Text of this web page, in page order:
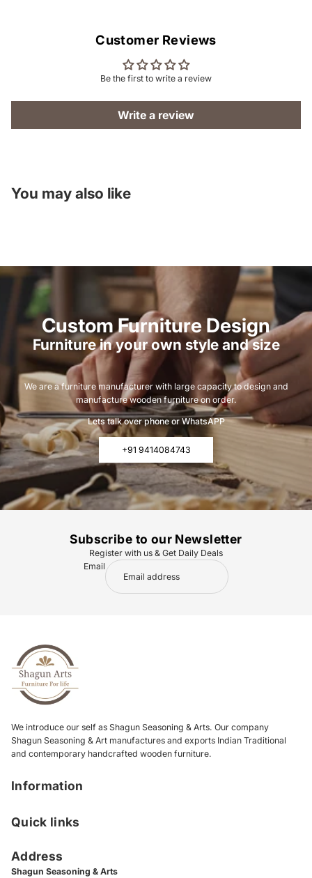
Customer Reviews
Be the first to write a review
Write a review
You may also like
Custom Furniture Design
Furniture in your own style and size
We are a furniture manufacturer with large capacity to design and
manufacture wooden furniture on order.
Lets talk over phone or WhatsAPP
+91 9414084743
Subscribe to our Newsletter
Register with us & Get Daily Deals
Email
We introduce our self as Shagun Seasoning & Arts. Our company
Shagun Seasoning & Art manufactures and exports Indian Traditional
and contemporary handcrafted wooden furniture.
Information
Quick links
Address
Shagun Seasoning & Arts